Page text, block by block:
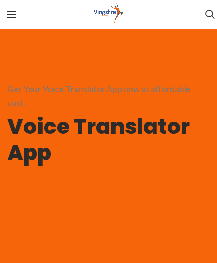
Get Your Voice Translator App now at affordable
cost.
Voice Translator
App